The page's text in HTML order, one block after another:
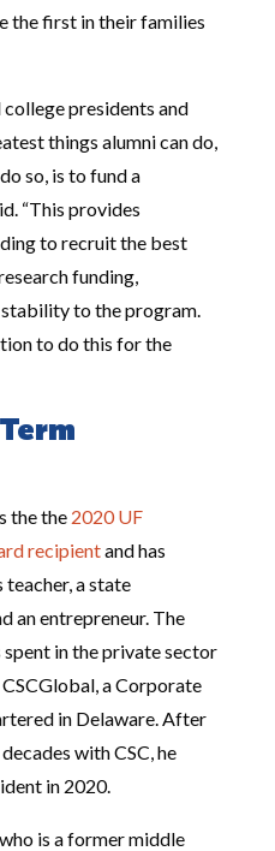
the first in their families
presidents and
things alumni can do,
so, is to fund a
“This provides
to recruit the best
funding,
to the program.
to do this for the
the the 2020 UF
recipientand has
teacher, a state
an entrepreneur. The
in the private sector
a Corporate
in Delaware. After
with CSC, he
in 2020.
is a former middle